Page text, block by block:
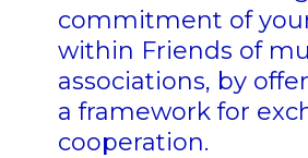
commitment of
within Friends of
associations, by
a framework for
cooperation.